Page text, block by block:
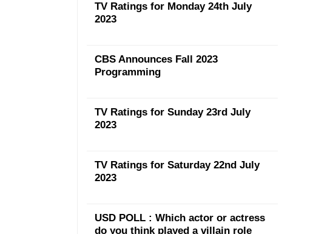
TV Ratings for Monday 24th July
2023
CBS Announces Fall 2023
Programming
TV Ratings for Sunday 23rd July
2023
TV Ratings for Saturday 22nd July
2023
USD POLL : Which actor or actress
do you think played a villain role